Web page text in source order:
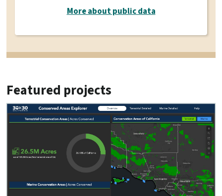
More about public data
Featured projects